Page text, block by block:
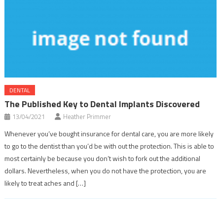
DENTAL
The Published Key to Dental Implants Discovered
13/04/2021 Heather Primmer
Whenever you’ve bought insurance for dental care, you are more likely
to go to the dentist than you’d be with out the protection. This is able to
most certainly be because you don’t wish to fork out the additional
dollars. Nevertheless, when you do not have the protection, you are
likely to treat aches and […]